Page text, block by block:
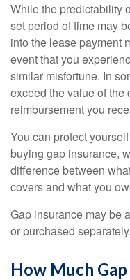
While the predictability
set period of time may
into the lease payment
event that you
similar misfortune. In
exceed the value of the
reimbursement you
You can protect
buying gap insurance,
difference between
covers and what you
Gap insurance may be
or purchased separately.
How Much